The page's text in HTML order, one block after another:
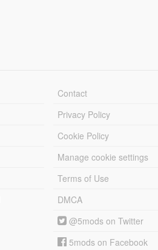
Contact
Privacy Policy
Cookie Policy
Manage cookie settings
Terms of Use
DMCA
@5mods on Twitter
5mods on Facebook